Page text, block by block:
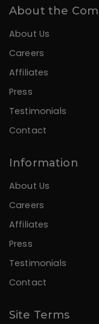
About the
About Us
Careers
Affiliates
Press
Testimonials
Contact
Information
About Us
Careers
Affiliates
Press
Testimonials
Contact
Site Terms